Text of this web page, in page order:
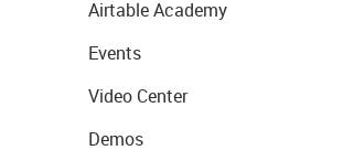
Airtable Academy
Events
Video Center
Demos